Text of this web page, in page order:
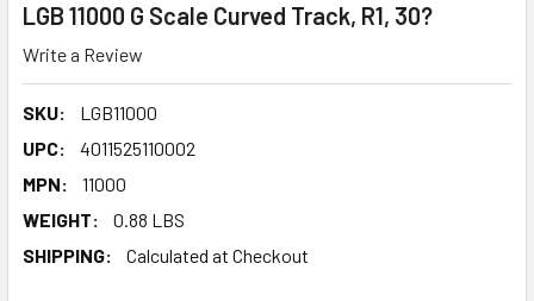
LGB 11000 G Scale Curved Track, R1, 30?
Write a Review
SKU:
LGB11000
UPC:
4011525110002
MPN:
11000
WEIGHT:
0.88 LBS
SHIPPING:
Calculated at Checkout